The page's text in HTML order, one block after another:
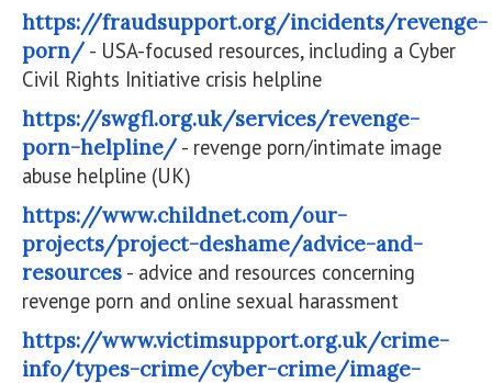
https://fraudsupport.org/incidents/revenge-
porn/- USA-focused resources, including a Cyber
Civil Rights Initiative crisis helpline
https://swgfl.org.uk/services/revenge-
porn-helpline/- revenge porn/intimate image
abuse helpline (UK)
https://www.childnet.com/our-
projects/project-deshame/advice-and-
resources - advice and resources concerning
revenge porn and online sexual harassment
https://www.victimsupport.org.uk/crime-
info/types-crime/cyber-crime/image-